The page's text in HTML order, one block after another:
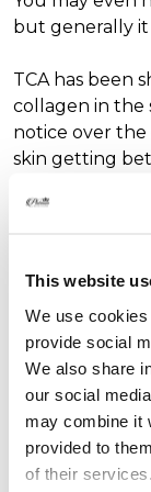
This website
We use
provide social
We also share
our social
may combine it
provided to
of their
but generally it
TCA has been
collagen in the
notice over
skin getting
antiaging
Restoration
Find our
https://
complex-35/